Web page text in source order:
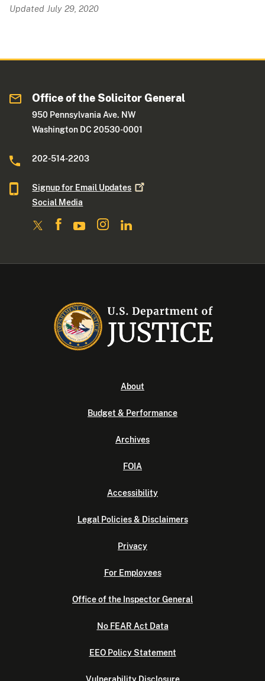
Updated July 29, 2020
Office of the Solicitor General
950 Pennsylvania Ave. NW
Washington DC 20530-0001
202-514-2203
Signup for Email Updates
Social Media
About
Budget & Performance
Archives
FOIA
Accessibility
Legal Policies & Disclaimers
Privacy
For Employees
Office of the Inspector General
No FEAR Act Data
EEO Policy Statement